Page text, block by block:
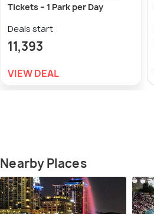
Tickets – 1 Park per Day
Deals start
11,393
VIEW DEAL
Nearby Places